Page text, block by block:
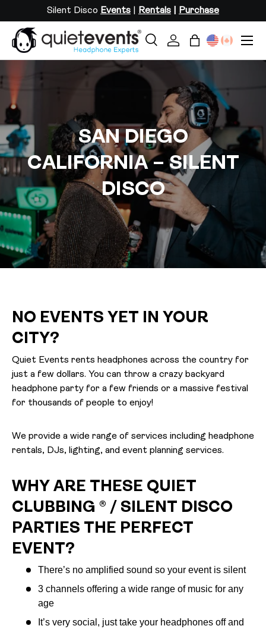
SKIP TO CONTENT
Silent Disco Events Rentals Purchase
Search
SearchLog inBag
Menu
SAN DIEGO
CALIFORNIA – SILENT
DISCO
NO EVENTS YET IN YOUR
CITY?
Quiet Events rents headphones across the country for
just a few dollars. You can throw a crazy backyard
headphone party for a few friends or a massive festival
for thousands of people to enjoy!
We provide a wide range of services including headphone
rentals, DJs, lighting, and event planning services.
WHY ARE THESE QUIET
CLUBBING ® / SILENT DISCO
PARTIES THE PERFECT
EVENT?
There’s no amplified sound so your event is silent
3 channels offering a wide range of music for any
age
It’s very social, just take your headphones off and